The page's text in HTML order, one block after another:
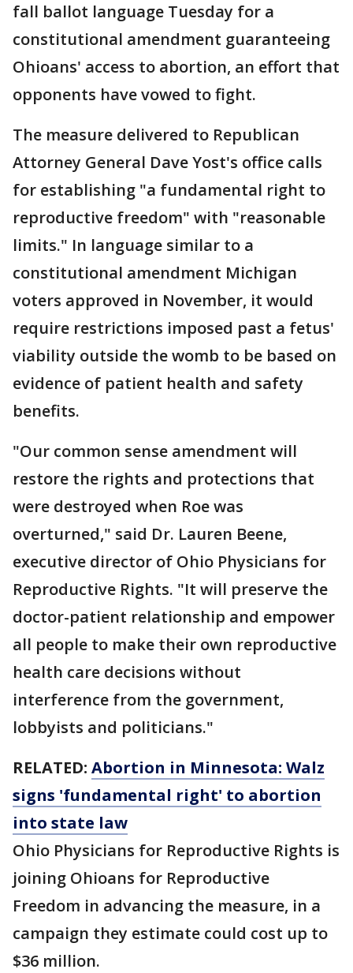
fall ballot language Tuesday for a
constitutional amendment guaranteeing
Ohioans' access to abortion, an effort that
opponents have vowed to fight.
The measure delivered to Republican
Attorney General Dave Yost's office calls
for establishing "a fundamental right to
reproductive freedom" with "reasonable
limits." In language similar to a
constitutional amendment Michigan
voters approved in November, it would
require restrictions imposed past a fetus'
viability outside the womb to be based on
evidence of patient health and safety
benefits.
"Our common sense amendment will
restore the rights and protections that
were destroyed when Roe was
overturned," said Dr. Lauren Beene,
executive director of Ohio Physicians for
Reproductive Rights. "It will preserve the
doctor-patient relationship and empower
all people to make their own reproductive
health care decisions without
interference from the government,
lobbyists and politicians."
RELATED: Abortion in Minnesota: Walz
signs 'fundamental right' to abortion
into state law
Ohio Physicians for Reproductive Rights is
joining Ohioans for Reproductive
Freedom in advancing the measure, in a
campaign they estimate could cost up to
$36 million.